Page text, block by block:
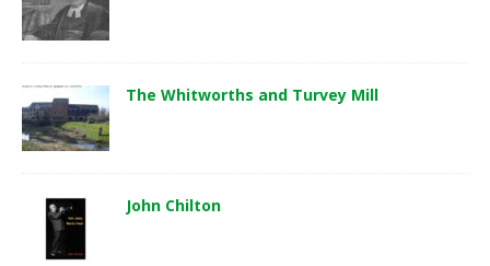
The Whitworths and Turvey Mill
John Chilton